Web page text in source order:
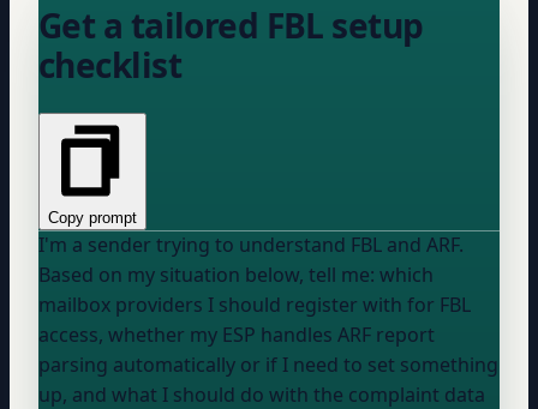
Get a tailored FBL setup
checklist
Copy prompt
I'm a sender trying to understand FBL and ARF.
Based on my situation below, tell me: which
mailbox providers I should register with for FBL
access, whether my ESP handles ARF report
parsing automatically or if I need to set something
up, and what I should do with the complaint data